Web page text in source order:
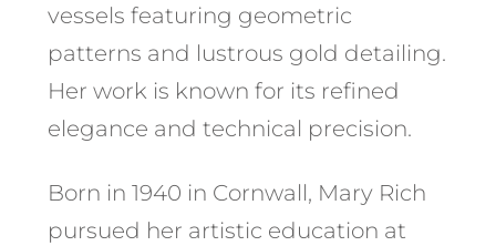
vessels featuring geometric
patterns and lustrous gold detailing.
Her work is known for its refined
elegance and technical precision.​
Born in 1940 in Cornwall, Mary Rich
pursued her artistic education at